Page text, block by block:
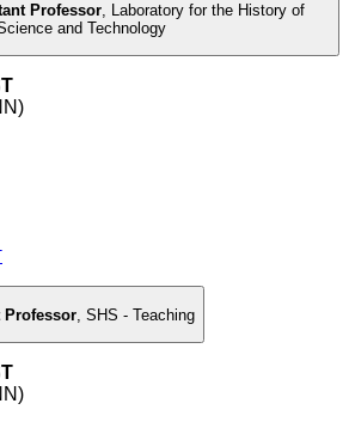
Professor, Laboratory for the History of
and Technology
Professor SHS - Teaching